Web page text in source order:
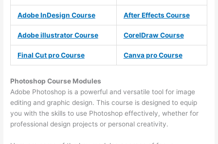
Adobe InDesign Course After Effects Course
Adobe illustrator Course CorelDraw Course
Final Cut pro Course Canva pro Course
Photoshop Course Modules
Adobe Photoshop is a powerful and versatile tool for image
editing and graphic design. This course is designed to equip
you with the skills to use Photoshop effectively, whether for
professional design projects or personal creativity.